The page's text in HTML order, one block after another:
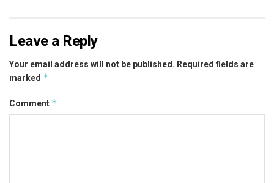
Leave a Reply
Your email address will not be published. Required fields are
marked *
Comment *